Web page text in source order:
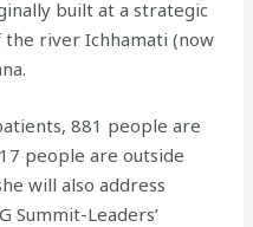
built at a strategic
river Ichhamati (now
881 people are
people are outside
will also address
Summit-Leaders’